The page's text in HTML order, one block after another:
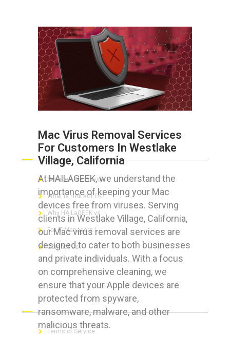
Mac Virus Removal Services
For Customers In Westlake
Village, California
At HAILAGEEK, we understand the
importance of keeping your Mac
devices free from viruses. Serving
clients in Westlake Village, California,
our Mac virus removal services are
designed to cater to both businesses
and private individuals. With a focus
on comprehensive cleaning, we
ensure that your Apple devices are
protected from spyware,
ransomware, malware, and other
malicious threats.
ABOUT HAILaGEEK
Services We Provide
What is HAILaGEEK?
Why HAILaGEEK vs
For IT Managers !
Contact Us
FOR CUSTOMERS
Terms of Service